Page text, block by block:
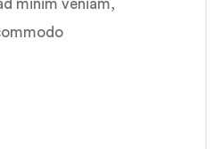
minim veniam,